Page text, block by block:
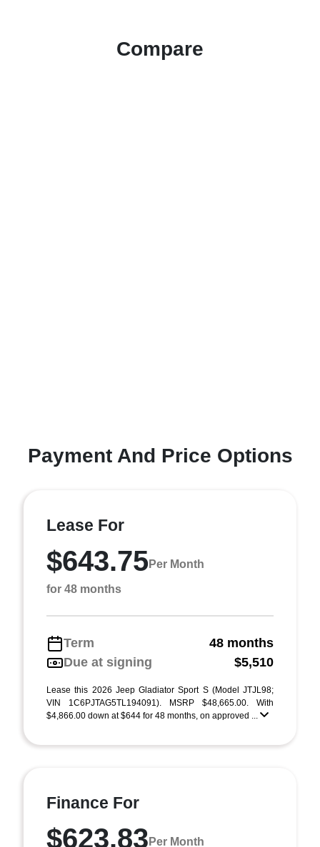
Compare
Payment And Price Options
Lease For
$643.75Per Month
for 48 months
Term
48 months
Due at signing
$5,510
Lease this 2026 Jeep Gladiator Sport S (Model JTJL98;
VIN 1C6PJTAG5TL194091). MSRP $48,665.00. With
$4,866.00 down at $644 for 48 months, on approved ...
Finance For
$623.83 Per Month